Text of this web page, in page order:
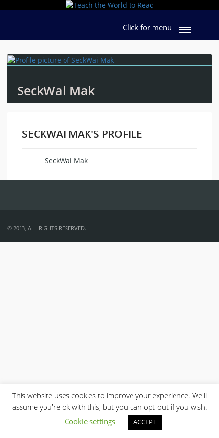
Click for menu
SeckWai Mak
SECKWAI MAK'S PROFILE
SeckWai Mak
© 2013, ALL RIGHTS RESERVED.
This website uses cookies to improve your experience. We'll
assume you're ok with this, but you can opt-out if you wish.
Cookie settings
ACCEPT